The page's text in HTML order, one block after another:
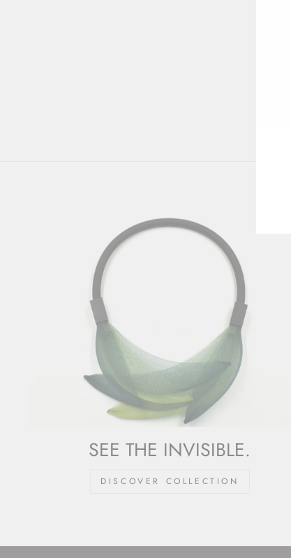
SEE THE INVISIBLE.
DISCOVER COLLECTION